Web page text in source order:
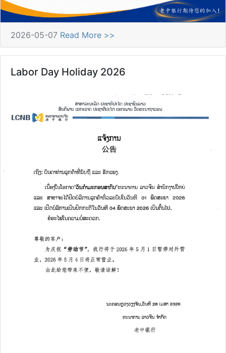
2026-05-07 Read More >>
Labor Day Holiday 2026